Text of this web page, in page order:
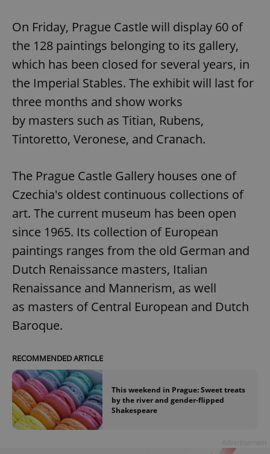
On Friday, Prague Castle will display 60 of
the 128 paintings belonging to its gallery,
which has been closed for several years, in
the Imperial Stables. The exhibit will last for
three months and show works
by masters such as Titian, Rubens,
Tintoretto, Veronese, and Cranach.
The Prague Castle Gallery houses one of
Czechia's oldest continuous collections of
art. The current museum has been open
since 1965. Its collection of European
paintings ranges from the old German and
Dutch Renaissance masters, Italian
Renaissance and Mannerism, as well
as masters of Central European and Dutch
Baroque.
RECOMMENDED ARTICLE
This weekend in Prague: Sweet treats
by the river and gender-flipped
Shakespeare